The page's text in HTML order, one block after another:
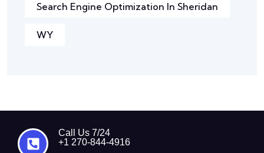
Search Engine Optimization In Sheridan
WY
Call Us 7/24
+1 270-844-4916